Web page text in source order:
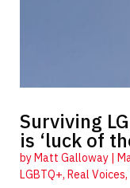
Surviving
is ‘luck of
byMatt Galloway|
LGBTQ+, Real Voices,